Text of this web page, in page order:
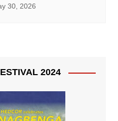
30, 2026
2024